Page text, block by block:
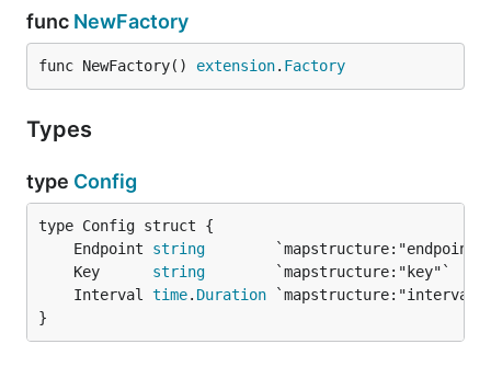
SolarWinds Observability SaaS: Add a service
configuring a service key.
settings from Solarwinds APM collector.
Minimum value: 5s
Maximum value: 60s
Value that is outside the boundary will be bounded
to either the minimum or maximum value.
func NewFactory
func NewFactory() extension. Factory
Types
type Config
	Endpoint
string
	Key
string
	Interval
time. Duration
}